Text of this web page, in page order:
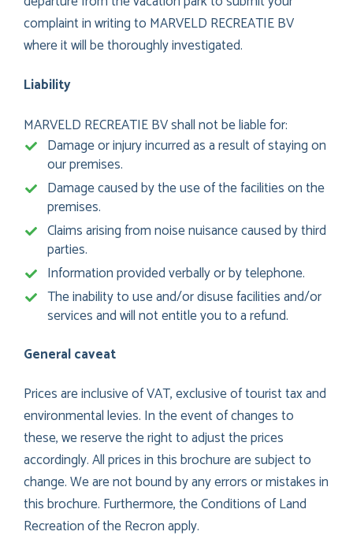
complaint in writing to MARVELD RECREATIE BV
where it will be thoroughly investigated.
Liability
MARVELD RECREATIE BV shall not be liable for:
Damage or injury incurred as a result of staying on
our premises.
Damage caused by the use of the facilities on the
premises.
Claims arising from noise nuisance caused by third
parties.
Information provided verbally or by telephone.
The inability to use and/or disuse facilities and/or
services and will not entitle you to a refund.
General caveat
Prices are inclusive of VAT, exclusive of tourist tax and
environmental levies. In the event of changes to
these, we reserve the right to adjust the prices
accordingly. All prices in this brochure are subject to
change. We are not bound by any errors or mistakes in
this brochure. Furthermore, the Conditions of Land
Recreation of the Recron apply.